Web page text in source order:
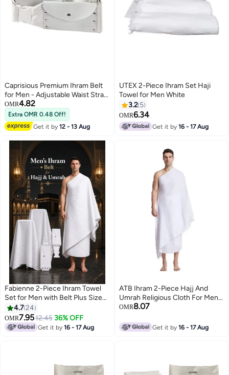
Caprisious Premium Ihram Belt
for Men - Adjustable Waist Strap,
Comfortable and Essential for
Hajj and Umrah Pilgrimage Attire
and Rituals
OMR4.82
Extra OMR 0.48 Off!
Get it by12 - 13 Aug
UTEX 2-Piece Ihram Set Haji
Towel for Men White
3.2 5
OMR6.34
Get it by16 - 17 Aug
2
Fabienne 2-Piece Ihram Towel
Set for Men with Belt Plus Size
for Waists Over 40 Inches Non-
Stitched Umrah Towel for Men
210x110cm Pure White Hajj
Towel Ihram for Men
4.724
OMR7.9512.45 36% OFF
Get it by16 - 17 Aug
ATB Ihram 2-Piece Hajj And
Umrah Religious Cloth For Men
Ahram Ehram Soft White 1200
OMR8.07
Get it by16 - 17 Aug